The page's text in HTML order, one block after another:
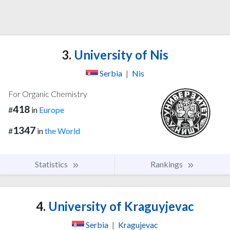
3. University of Nis
Serbia | Nis
For Organic Chemistry
#418 in Europe
#1347 inthe World
Statistics Rankings
4. University of Kraguyjevac
Serbia | Kragujevac